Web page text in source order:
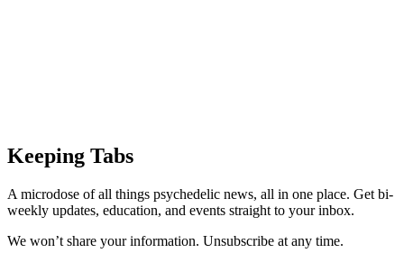
Keeping Tabs
A microdose of all things psychedelic news, all in one place. Get bi-
weekly updates, education, and events straight to your inbox.
We won’t share your information. Unsubscribe at any time.